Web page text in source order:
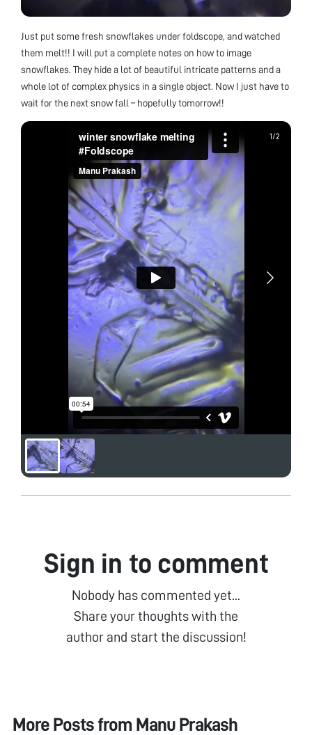
Just put some fresh snowflakes under foldscope, and watched
them melt!! I will put a complete notes on how to image
snowflakes. They hide a lot of beautiful intricate patterns and a
whole lot of complex physics in a single object. Now I just have to
wait for the next snow fall – hopefully tomorrow!!
1 /2
1 /2
Sign in to comment
Nobody has commented yet...
Share your thoughts with the
author and start the discussion!
More Posts from Manu Prakash